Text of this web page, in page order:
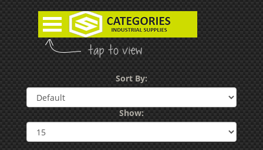
Sort By:
Show: